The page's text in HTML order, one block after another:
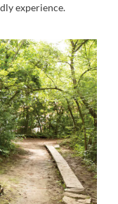
experience.